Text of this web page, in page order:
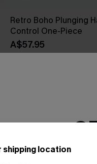
Retro Boho Plunging
Control One-Piece
A$57.95
shipping location
Email